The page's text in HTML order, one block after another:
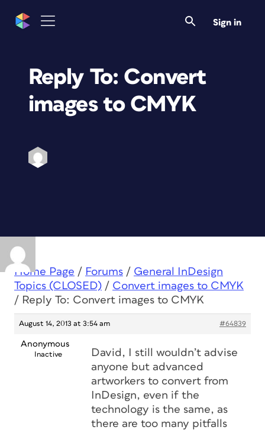
Sign in
Reply To: Convert
images to CMYK
Home Page / Forums / General InDesign
Topics (CLOSED) / Convert images to CMYK
/ Reply To: Convert images to CMYK
August 14, 2013 at 3:54 am #64839
Anonymous
Inactive
David, I still wouldn’t advise
anyone but advanced
artworkers to convert from
InDesign, even if the
technology is the same, as
there are too many pitfalls